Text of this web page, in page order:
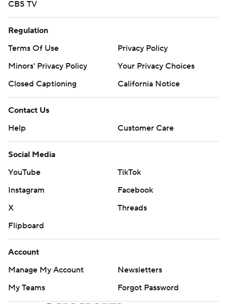
CBS TV
Regulation
Terms Of Use
Privacy Policy
Minors' Privacy Policy
Your Privacy Choices
Closed Captioning
California Notice
Contact Us
Help
Customer Care
Social Media
YouTube
TikTok
Instagram
Facebook
X
Threads
Flipboard
Account
Manage My Account
Newsletters
My Teams
Forgot Password